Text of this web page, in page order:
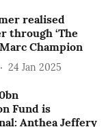
realised
through ‘The
Champion
24 Jan 2025
Fund is
Anthea Jeffery